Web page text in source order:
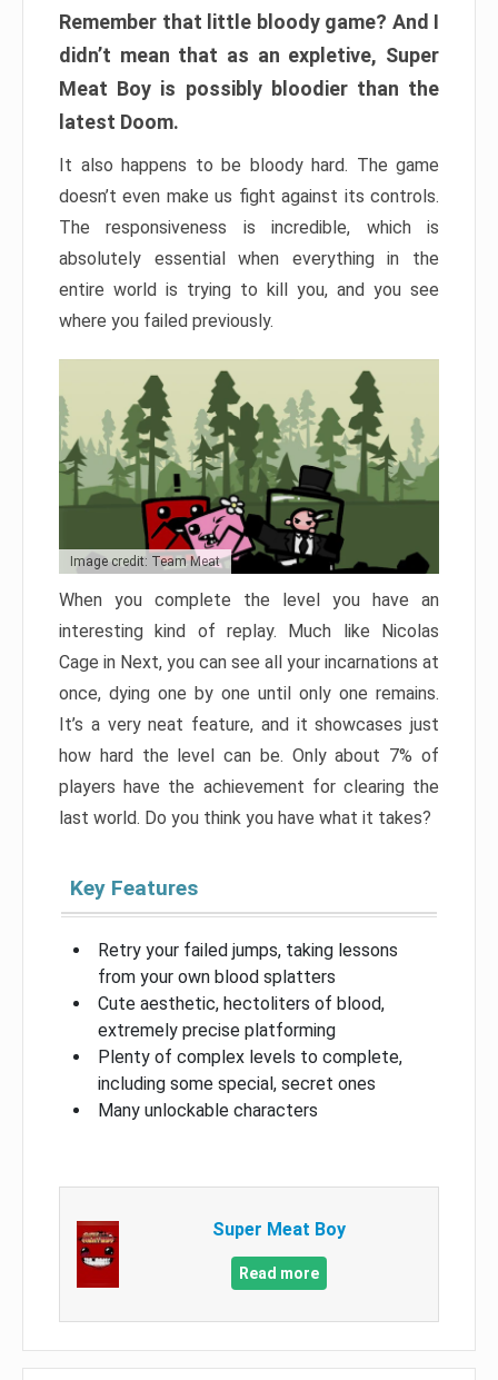
Remember that little bloody game? And I
didn’t mean that as an expletive, Super
Meat Boy is possibly bloodier than the
latest Doom.
It also happens to be bloody hard. The game
doesn’t even make us fight against its controls.
The responsiveness is incredible, which is
absolutely essential when everything in the
entire world is trying to kill you, and you see
where you failed previously.
Image credit: Team Meat
When you complete the level you have an
interesting kind of replay. Much like Nicolas
Cage in Next, you can see all your incarnations at
once, dying one by one until only one remains.
It’s a very neat feature, and it showcases just
how hard the level can be. Only about 7% of
players have the achievement for clearing the
last world. Do you think you have what it takes?
Key Features
Retry your failed jumps, taking lessons
from your own blood splatters
Cute aesthetic, hectoliters of blood,
extremely precise platforming
Plenty of complex levels to complete,
including some special, secret ones
Many unlockable characters
Super Meat Boy
Read more